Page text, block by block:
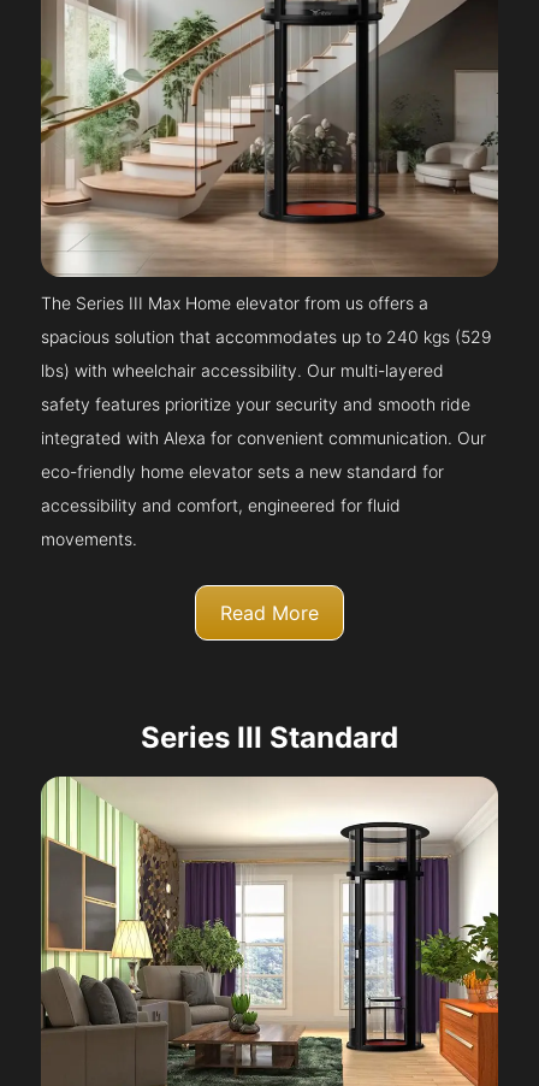
The Series III Max Home elevator from us offers a
spacious solution that accommodates up to 240 kgs (529
lbs) with wheelchair accessibility. Our multi-layered
safety features prioritize your security and smooth ride
integrated with Alexa for convenient communication. Our
eco-friendly home elevator sets a new standard for
accessibility and comfort, engineered for fluid
movements.
Read More
Series III Standard